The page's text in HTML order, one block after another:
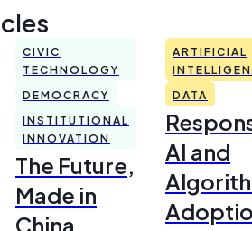
CIVIC
TECHNOLOGY
DEMOCRACY
INSTITUTIONAL
INNOVATION
The Future,
Made in
China
ARTIFICIAL
DATA
AI and